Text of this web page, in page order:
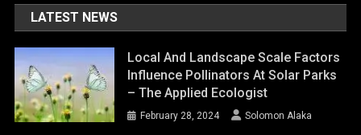
LATEST NEWS
Local And Landscape Scale Factors
Influence Pollinators At Solar Parks
– The Applied Ecologist
February 28, 2024 Solomon Alaka